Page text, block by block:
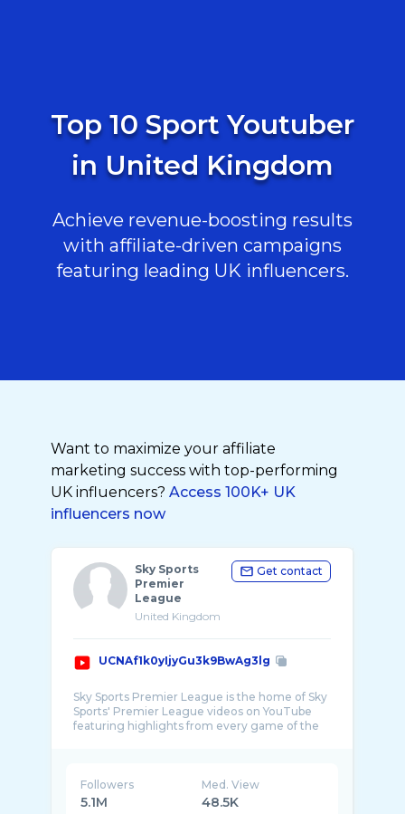
Top 10 Sport Youtuber
in United Kingdom
Achieve revenue-boosting results
with affiliate-driven campaigns
featuring leading UK influencers.
Want to maximize your affiliate
marketing success with top-performing
UK influencers? Access 100K+ UK
influencers now
Sky Sports
Premier
League
United Kingdom
Get contact
UCNAf1k0yIjyGu3k9BwAg3lg
Sky Sports Premier League is the home of Sky
Sports' Premier League videos on YouTube
featuring highlights from every game of the
Followers
5.1M
Med. View
48.5K